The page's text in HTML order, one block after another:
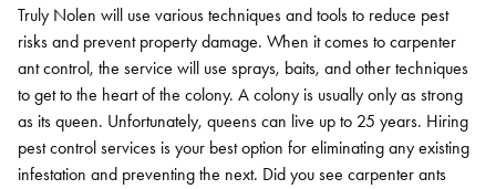
Truly Nolen will use various techniques and tools to reduce pest
risks and prevent property damage. When it comes to carpenter
ant control, the service will use sprays, baits, and other techniques
to get to the heart of the colony. A colony is usually only as strong
as its queen. Unfortunately, queens can live up to 25 years. Hiring
pest control services is your best option for eliminating any existing
infestation and preventing the next. Did you see carpenter ants